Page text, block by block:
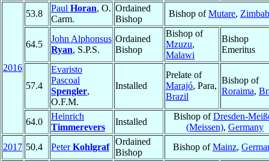
2016
53.8
Paul Horan, O.
Carm.
Ordained
Bishop
Bishop ofMutare,
64.5
John Alphonsus
Ryan, S.P.S.
Ordained
Bishop
Bishop of
Mzuzu,
Malawi
Bishop
Emeritus
57.4
Evaristo
Pascoal
Spengler,
O.F.M.
Installed
Prelate of
Marajó, Para,
Brazil
Bishop of
Roraima,
64.0
Heinrich
Timmerevers
Installed
Bishop ofDresden-
(Meissen), Germany
2017 50.4 PeterKohlgraf
Ordained
Bishop
Bishop ofMainz,